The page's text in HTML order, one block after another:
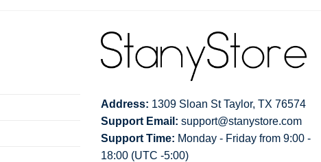
Address: 1309 Sloan St Taylor, TX 76574
Support Email: support@stanystore.com
Support Time: Monday - Friday from 9:00 -
18:00 (UTC -5:00)